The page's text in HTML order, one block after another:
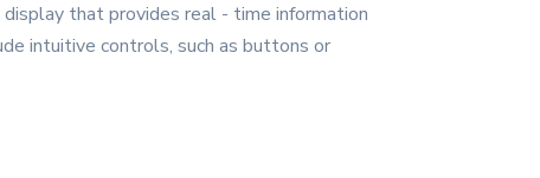
that provides real - time information
intuitive controls, such as buttons or